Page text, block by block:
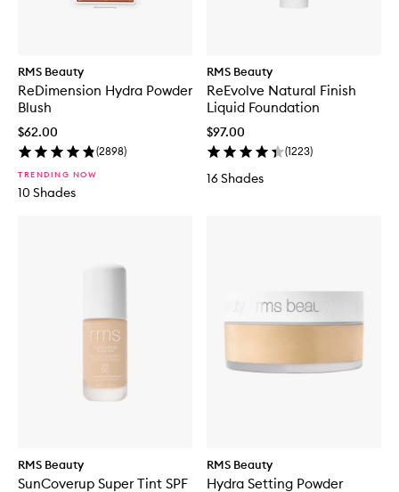
RMS Beauty
ReDimension Hydra Powder
Blush
$62.00
(2898)
TRENDING NOW
10 Shades
RMS Beauty
ReEvolve Natural Finish
Liquid Foundation
$97.00
(1223)
16 Shades
RMS Beauty
SunCoverup Super Tint SPF
RMS Beauty
Hydra Setting Powder